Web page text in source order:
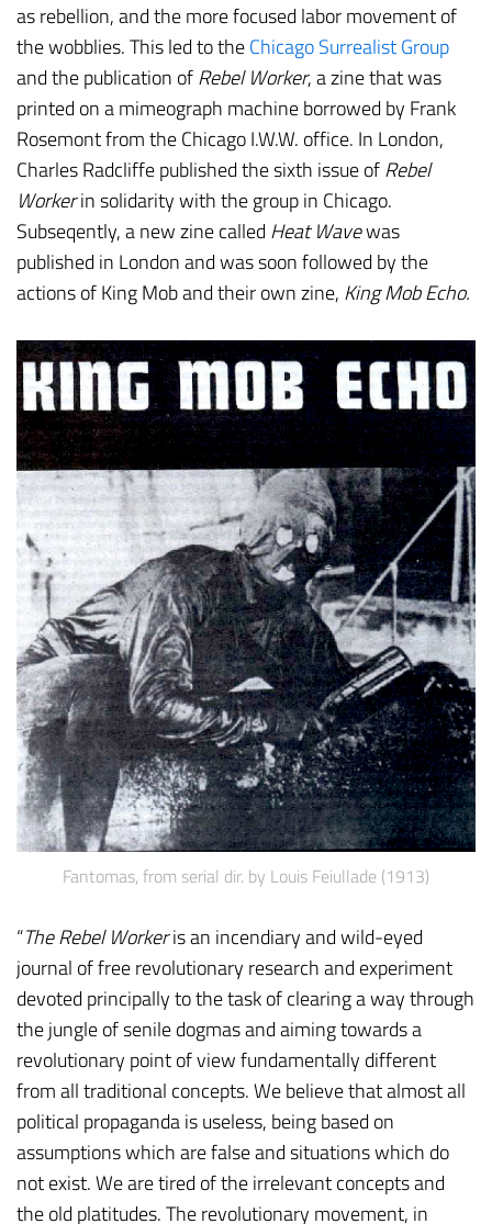
as rebellion, and the more focused labor movement of
the wobblies. This led to theChicago Surrealist Group
and the publication ofRebel Worker, a zine that was
printed on a mimeograph machine borrowed by Frank
Rosemont from the Chicago I.W.W. office. In London,
Charles Radcliffe published the sixth issue ofRebel
Workerin solidarity with the group in Chicago.
Subseqently, a new zine called Heat Wavewas
published in London and was soon followed by the
actions of King Mob and their own zine, King Mob Echo.
Fantomas, from serial dir. by Louis Feiullade (1913)
“The Rebel Workeris an incendiary and wild-eyed
journal of free revolutionary research and experiment
devoted principally to the task of clearing a way through
the jungle of senile dogmas and aiming towards a
revolutionary point of view fundamentally different
from all traditional concepts. We believe that almost all
political propaganda is useless, being based on
assumptions which are false and situations which do
not exist. We are tired of the irrelevant concepts and
the old platitudes. The revolutionary movement, in